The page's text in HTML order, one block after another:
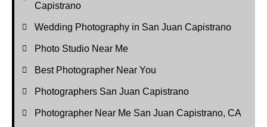
Capistrano
Wedding Photography in San Juan Capistrano
Photo Studio Near Me
Best Photographer Near You
Photographers San Juan Capistrano
Photographer Near Me San Juan Capistrano, CA